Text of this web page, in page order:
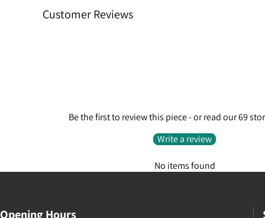
disappointed to extremely pleased
Customer Reviews
Be the first to review this piece - or read our 69
Write a review
No items found
Opening Hours